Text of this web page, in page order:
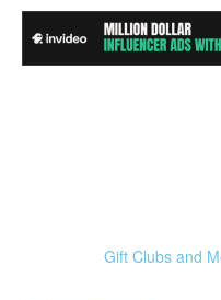
Gift Clubs and